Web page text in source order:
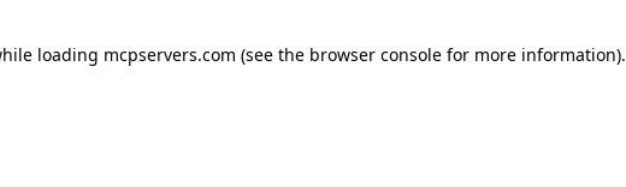
loading mcpservers.com (see the browser console for more information).